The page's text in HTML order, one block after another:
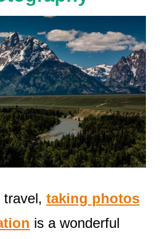
travel, taking photos
is a wonderful